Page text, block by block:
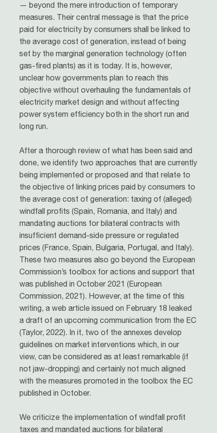
— beyond the mere introduction of temporary
measures. Their central message is that the price
paid for electricity by consumers shall be linked to
the average cost of generation, instead of being
set by the marginal generation technology (often
gas-fired plants) as it is today. It is, however,
unclear how governments plan to reach this
objective without overhauling the fundamentals of
electricity market design and without affecting
power system efficiency both in the short run and
long run.
After a thorough review of what has been said and
done, we identify two approaches that are currently
being implemented or proposed and that relate to
the objective of linking prices paid by consumers to
the average cost of generation: taxing of (alleged)
windfall profits (Spain, Romania, and Italy) and
mandating auctions for bilateral contracts with
insufficient demand-side pressure or regulated
prices (France, Spain, Bulgaria, Portugal, and Italy).
These two measures also go beyond the European
Commission’s toolbox for actions and support that
was published in October 2021 (European
Commission, 2021). However, at the time of this
writing, a web article issued on February 18 leaked
a draft of an upcoming communication from the EC
(Taylor, 2022). In it, two of the annexes develop
guidelines on market interventions which, in our
view, can be considered as at least remarkable (if
not jaw-dropping) and certainly not much aligned
with the measures promoted in the toolbox the EC
published in October.
We criticize the implementation of windfall profit
taxes and mandated auctions for bilateral